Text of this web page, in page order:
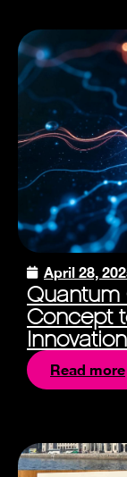
April 28,
Quantum
Concept
Innovation
Read more